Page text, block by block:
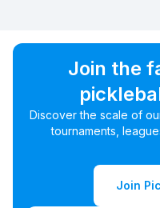
Join the
Discover the scale of
tournaments,
Join